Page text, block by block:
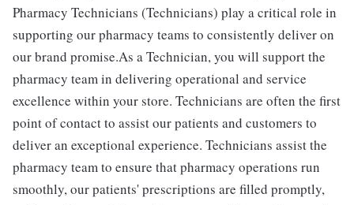
Pharmacy Technicians (Technicians) play a critical role in
supporting our pharmacy teams to consistently deliver on
our brand promise.As a Technician, you will support the
pharmacy team in delivering operational and service
excellence within your store. Technicians are often the first
point of contact to assist our patients and customers to
deliver an exceptional experience. Technicians assist the
pharmacy team to ensure that pharmacy operations run
smoothly, our patients' prescriptions are filled promptly,